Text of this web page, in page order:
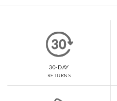
30-DAY
RETURNS